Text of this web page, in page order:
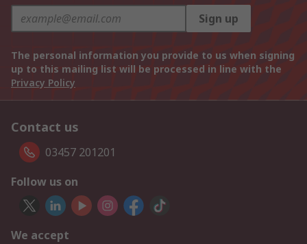
Sign up
The personal information you provide to us when signing
up to this mailing list will be processed in line with the
Privacy Policy
Contact us
03457 201201
Follow us on
We accept